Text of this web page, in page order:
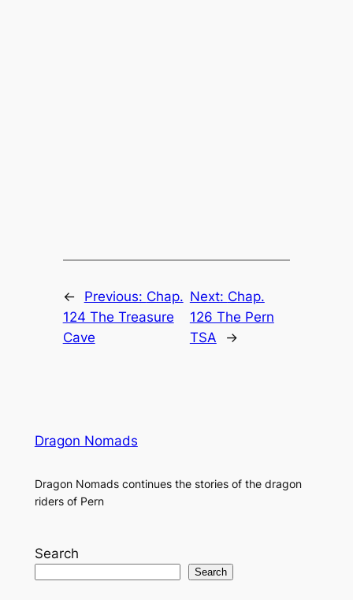
← Previous: Chap.
124 The Treasure
Cave
Next: Chap.
126 The Pern
TSA
→
Dragon Nomads
Dragon Nomads continues the stories of the dragon
riders of Pern
Search
Search